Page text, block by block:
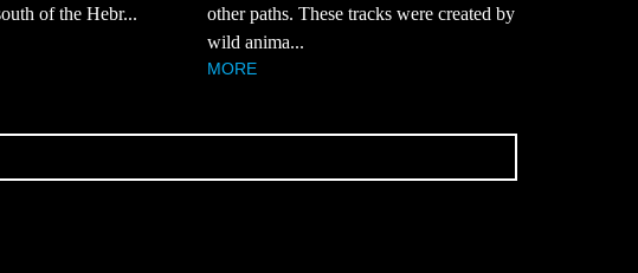
of the Hebr...
other paths. These tracks were created by
wild anima...
MORE